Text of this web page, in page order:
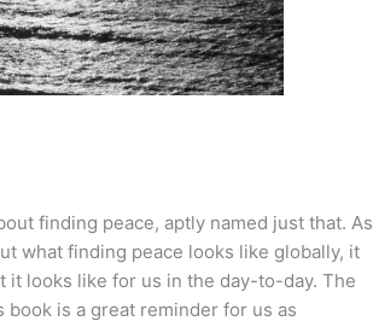
finding peace, aptly named just that. As
what finding peace looks like globally, it
it looks like for us in the day-to-day. The
book is a great reminder for us as